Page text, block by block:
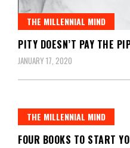
THE MILLENNIAL MIND
PITY DOESN’T PAY THE
JANUARY 17, 2020
THE MILLENNIAL MIND
FOUR BOOKS TO START